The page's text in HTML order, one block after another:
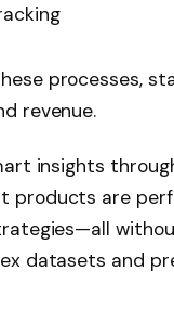
processes,
revenue.
insights
products are
datasets and